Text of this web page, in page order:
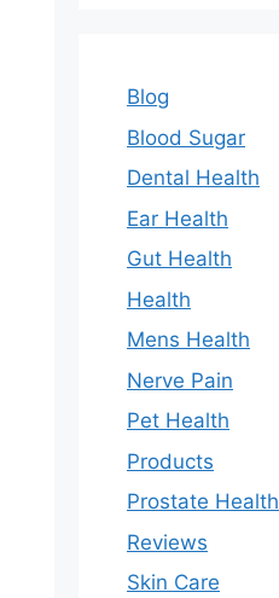
Blog
Blood Sugar
Dental Health
Ear Health
Gut Health
Health
Mens Health
Nerve Pain
Pet Health
Products
Prostate Health
Reviews
Skin Care